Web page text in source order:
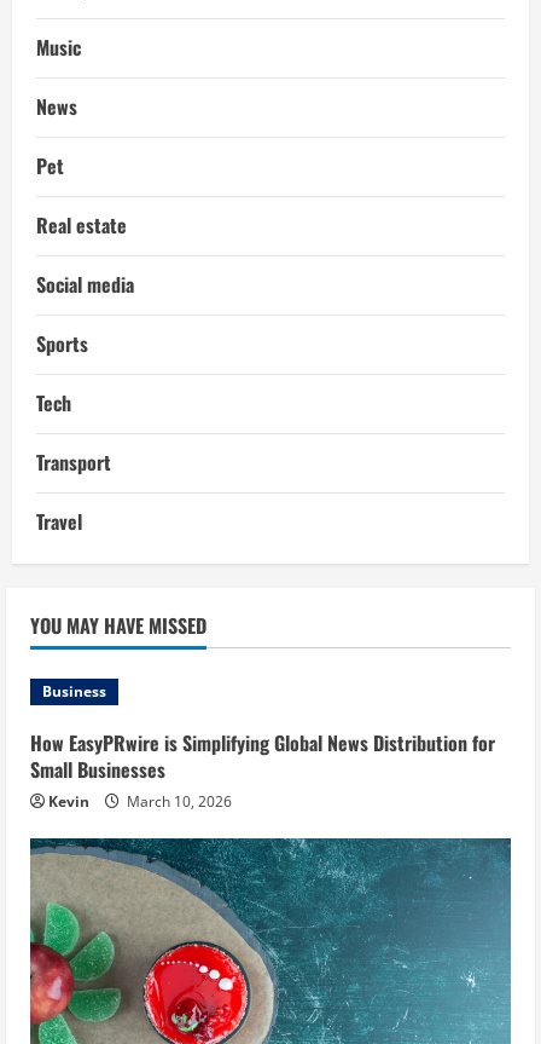
Music
News
Pet
Real estate
Social media
Sports
Tech
Transport
Travel
YOU MAY HAVE MISSED
Business
How EasyPRwire is Simplifying Global News Distribution for
Small Businesses
Kevin March 10, 2026